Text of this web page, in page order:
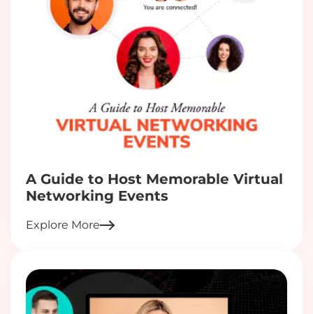
A Guide to Host Memorable Virtual
Networking Events
Explore More